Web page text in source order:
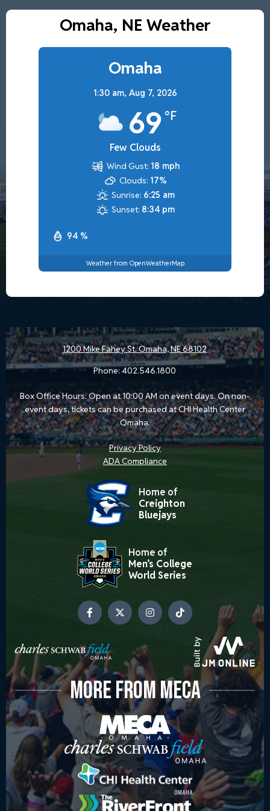
Omaha, NE Weather
Omaha
1:30 am, Aug 7, 2026
69°F
Few Clouds
94 %
Wind Gust: 18 mph
Clouds: 17%
Sunrise: 6:25 am
Sunset: 8:34 pm
Weather from OpenWeatherMap
1200 Mike Fahey St.Omaha, NE 68102
Phone:402.546.1800
Box Office Hours: Open at 10:00 AM on event days. On non-
event days, tickets can be purchased at CHI Health Center
Omaha.
Privacy Policy
ADA Compliance
Home of
Creighton
Bluejays
Home of
Men’s College
World Series
MORE FROM MECA